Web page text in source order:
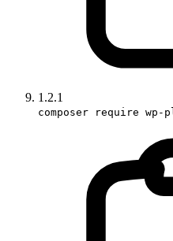
1.2.1
composer require